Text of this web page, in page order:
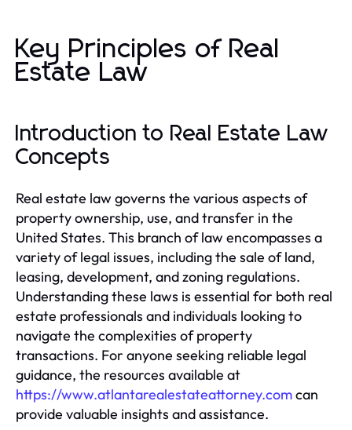
Key Principles of Real
Estate Law
Introduction to Real Estate Law
Concepts
Real estate law governs the various aspects of
property ownership, use, and transfer in the
United States. This branch of law encompasses a
variety of legal issues, including the sale of land,
leasing, development, and zoning regulations.
Understanding these laws is essential for both real
estate professionals and individuals looking to
navigate the complexities of property
transactions. For anyone seeking reliable legal
guidance, the resources available at
https://www.atlantarealestateattorney.comcan
provide valuable insights and assistance.